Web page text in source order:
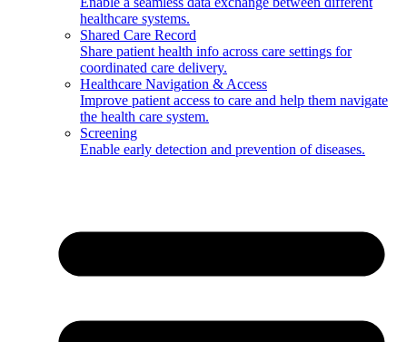
healthcare systems.
Shared Care Record
Share patient health info across care settings for
coordinated care delivery.
Healthcare Navigation & Access
Improve patient access to care and help them navigate
the health care system.
Screening
Enable early detection and prevention of diseases.